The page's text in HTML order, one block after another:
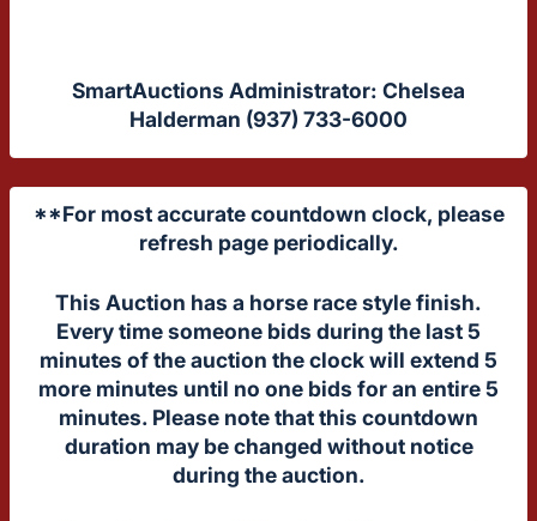
SmartAuctions Administrator: Chelsea
Halderman (937) 733-6000
**For most accurate countdown clock, please
refresh page periodically.
This Auction has a horse race style finish.
Every time someone bids during the last 5
minutes of the auction the clock will extend 5
more minutes until no one bids for an entire 5
minutes. Please note that this countdown
duration may be changed without notice
during the auction.